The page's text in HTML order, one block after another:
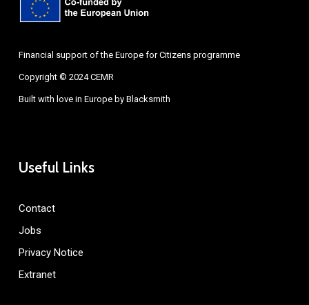
Financial support of the Europe for Citizens programme
Copyright © 2024 CEMR
Built with love in Europe by Blacksmith
Useful Links
Contact
Jobs
Privacy Notice
Extranet